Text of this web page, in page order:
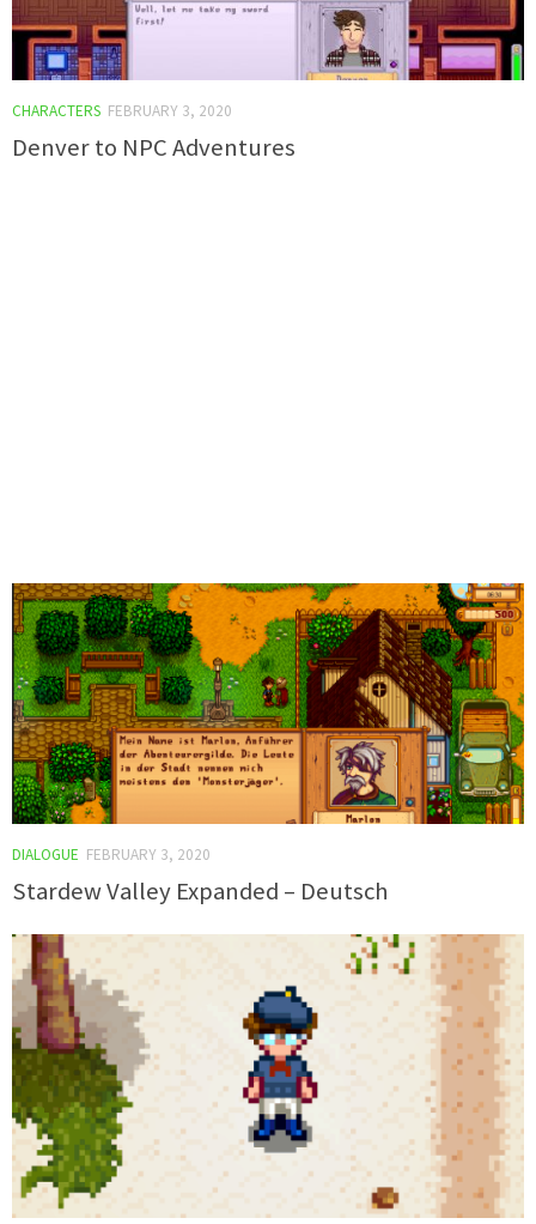
CHARACTERS FEBRUARY 3, 2020
Denver to NPC Adventures
DIALOGUE FEBRUARY 3, 2020
Stardew Valley Expanded – Deutsch